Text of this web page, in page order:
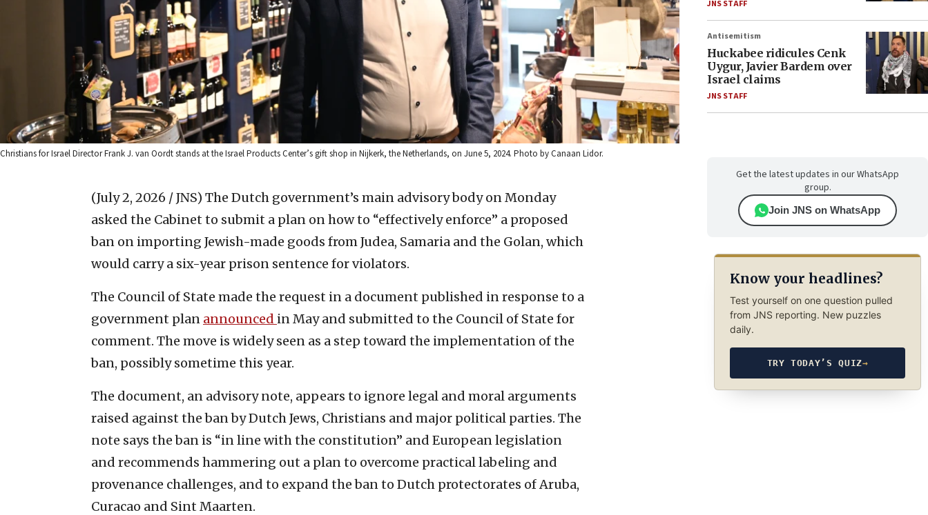
Christians for Israel Director Frank J. van Oordt stands at the Israel Products Center’s gift shop in Nijkerk, the Netherlands, on June 5, 2024. Photo by Canaan Lidor.
(July 2, 2026 / JNS) The Dutch government’s main advisory body on Monday
asked the Cabinet to submit a plan on how to “effectively enforce” a proposed
ban on importing Jewish-made goods from Judea, Samaria and the Golan, which
would carry a six-year prison sentence for violators.
The Council of State made the request in a document published in response to a
government plan announced in May and submitted to the Council of State for
comment. The move is widely seen as a step toward the implementation of the
ban, possibly sometime this year.
The document, an advisory note, appears to ignore legal and moral arguments
raised against the ban by Dutch Jews, Christians and major political parties. The
note says the ban is “in line with the constitution” and European legislation
and recommends hammering out a plan to overcome practical labeling and
provenance challenges, and to expand the ban to Dutch protectorates of Aruba,
Curacao and Sint Maarten.
JNS STAFF
Antisemitism
Huckabee ridicules Cenk
Uygur, Javier Bardem over
Israel claims
JNS STAFF
Get the latest updates in our WhatsApp
group.
Join JNS on WhatsApp
Know your headlines?
Test yourself on one question pulled
from JNS reporting. New puzzles
daily.
TRY TODAY’S QUIZ→